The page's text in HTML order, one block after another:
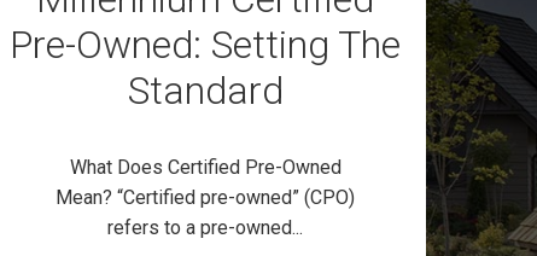
Pre-Owned: Setting The
Standard
What Does Certified Pre-Owned
Mean? “Certified pre-owned” (CPO)
refers to a pre-owned...